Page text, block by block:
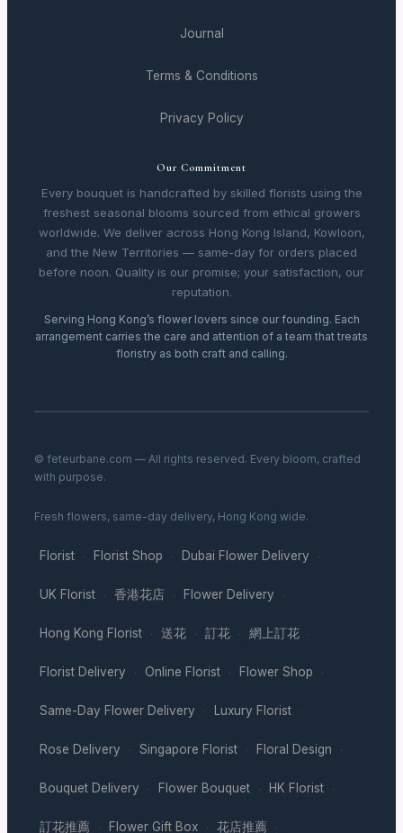
Journal
Terms & Conditions
Privacy Policy
Our Commitment
Every bouquet is handcrafted by skilled florists using the
freshest seasonal blooms sourced from ethical growers
worldwide. We deliver across Hong Kong Island, Kowloon,
and the New Territories — same-day for orders placed
before noon. Quality is our promise; your satisfaction, our
reputation.
Serving Hong Kong’s flower lovers since our founding. Each
arrangement carries the care and attention of a team that treats
floristry as both craft and calling.
© feteurbane.com — All rights reserved. Every bloom, crafted
with purpose.
Fresh flowers, same-day delivery, Hong Kong wide.
Florist · Florist Shop · Dubai Flower Delivery ·
UK Florist · 香港花店 · Flower Delivery ·
Hong Kong Florist · 送花 · 訂花 · 網上訂花 ·
Florist Delivery · Online Florist · Flower Shop ·
Same-Day Flower Delivery · Luxury Florist ·
Rose Delivery · Singapore Florist · Floral Design ·
Bouquet Delivery · Flower Bouquet · HK Florist ·
訂花推薦 · Flower Gift Box · 花店推薦 ·